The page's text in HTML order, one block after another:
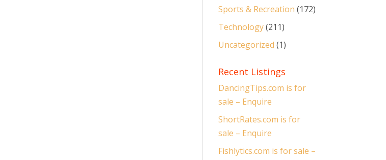
Sports & Recreation (172)
Technology(211)
Uncategorized (1)
Recent Listings
DancingTips.com is for
sale – Enquire
ShortRates.com is for
sale – Enquire
Fishlytics.com is for sale –